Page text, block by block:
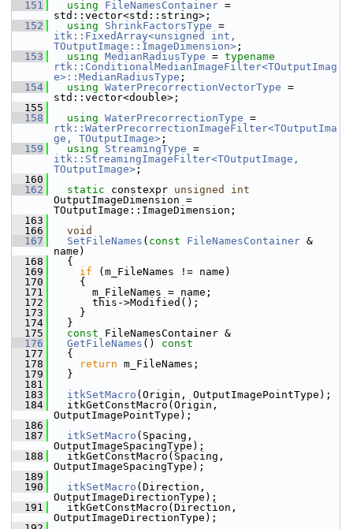
  151
using FileNamesContainer =
std::vector<std::string>;
  152
using ShrinkFactorsType
itk::FixedArray<unsigned int,
TOutputImage::ImageDimension> ;
  153
using MedianRadiusType = typename
rtk::ConditionalMedianImageFilter<TOutputImag
e>::MedianRadiusType ;
  154
using WaterPrecorrectionVectorType =
std::vector<double>;
  155
  158
using WaterPrecorrectionType
rtk::WaterPrecorrectionImageFilter<TOutputIma
ge, TOutputImage> ;
  159
using StreamingType
itk::StreamingImageFilter<TOutputImage,
TOutputImage> ;
  160
  162
static constexpr unsigned
int
OutputImageDimension =
TOutputImage::ImageDimension;
  163
  166
void
  167
SetFileNames ( const FileNamesContainer &
name)
  168
{
  169
if (m_FileNames != name)
  170
{
  171
m_FileNames = name;
  172
this->Modified();
  173
}
  174
}
  175
const FileNamesContainer &
  176
GetFileNames ()
const
  177
{
  178
return m_FileNames;
  179
}
  181
  183
itkSetMacro (Origin, OutputImagePointType);
  184
itkGetConstMacro(Origin,
OutputImagePointType);
  186
  187
itkSetMacro (Spacing,
OutputImageSpacingType);
  188
itkGetConstMacro(Spacing,
OutputImageSpacingType);
  189
  190
itkSetMacro (Direction,
OutputImageDirectionType);
  191
itkGetConstMacro(Direction,
OutputImageDirectionType);